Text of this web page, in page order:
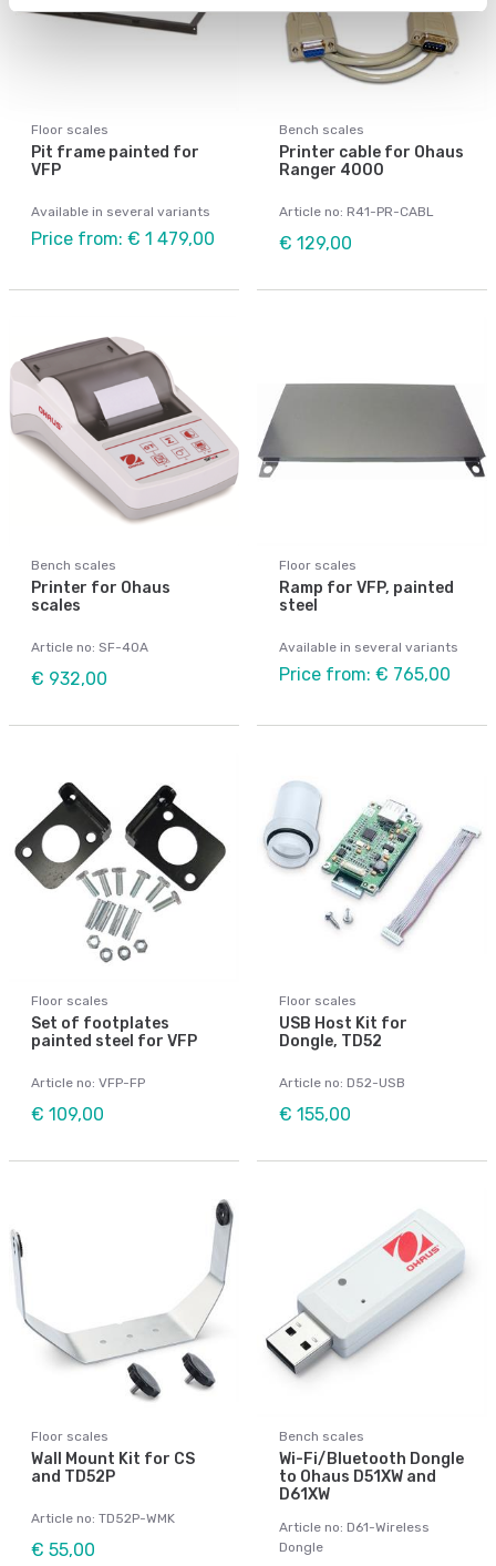
Floor scales
Pit frame painted for
VFP
Available in several variants
Price from: € 1 479,00
Bench scales
Printer cable for Ohaus
Ranger 4000
Article no: R41-PR-CABL
€ 129,00
Bench scales
Printer for Ohaus
scales
Article no: SF-40A
€ 932,00
Floor scales
Ramp for VFP, painted
steel
Available in several variants
Price from: € 765,00
Floor scales
Set of footplates
painted steel for VFP
Article no: VFP-FP
€ 109,00
Floor scales
USB Host Kit for
Dongle, TD52
Article no: D52-USB
€ 155,00
Floor scales
Wall Mount Kit for CS
and TD52P
Article no: TD52P-WMK
€ 55,00
Bench scales
Wi-Fi/Bluetooth Dongle
to Ohaus D51XW and
D61XW
Article no: D61-Wireless
Dongle